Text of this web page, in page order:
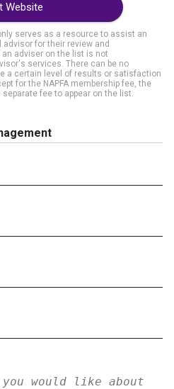
Website
serves as a resource to assist an
for their review and
adviser on the list is not
services. There can be no
a certain level of results or satisfaction
for the NAPFA membership fee, the
separate fee to appear on the list.